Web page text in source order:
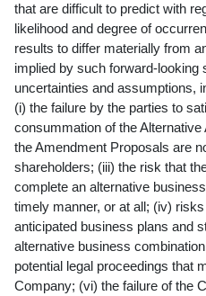
that are difficult to predict with
likelihood and degree of
results to differ materially from
implied by such forward-looking
uncertainties and assumptions,
(i) the failure by the parties to
consummation of the
the Amendment Proposals are
shareholders; (iii) the risk that
complete an alternative
timely manner, or at all; (iv)
anticipated business plans and
alternative business
potential legal proceedings that
Company; (vi) the failure of the